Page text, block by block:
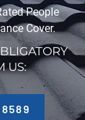
People
Cover.
US: